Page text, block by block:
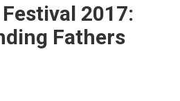
2017:
Fathers